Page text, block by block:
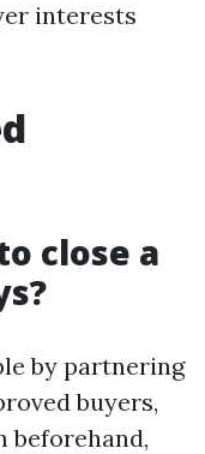
interests
close a
by partnering
buyers,
beforehand,